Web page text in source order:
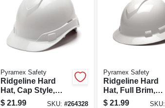
Pyramex Safety
Ridgeline Hard
Hat, Cap Style,
White
$ 21.99 SKU: #264328
Pyramex Safety
Ridgeline Hard
Hat, Full Brim,
White
$ 21.99 SKU: